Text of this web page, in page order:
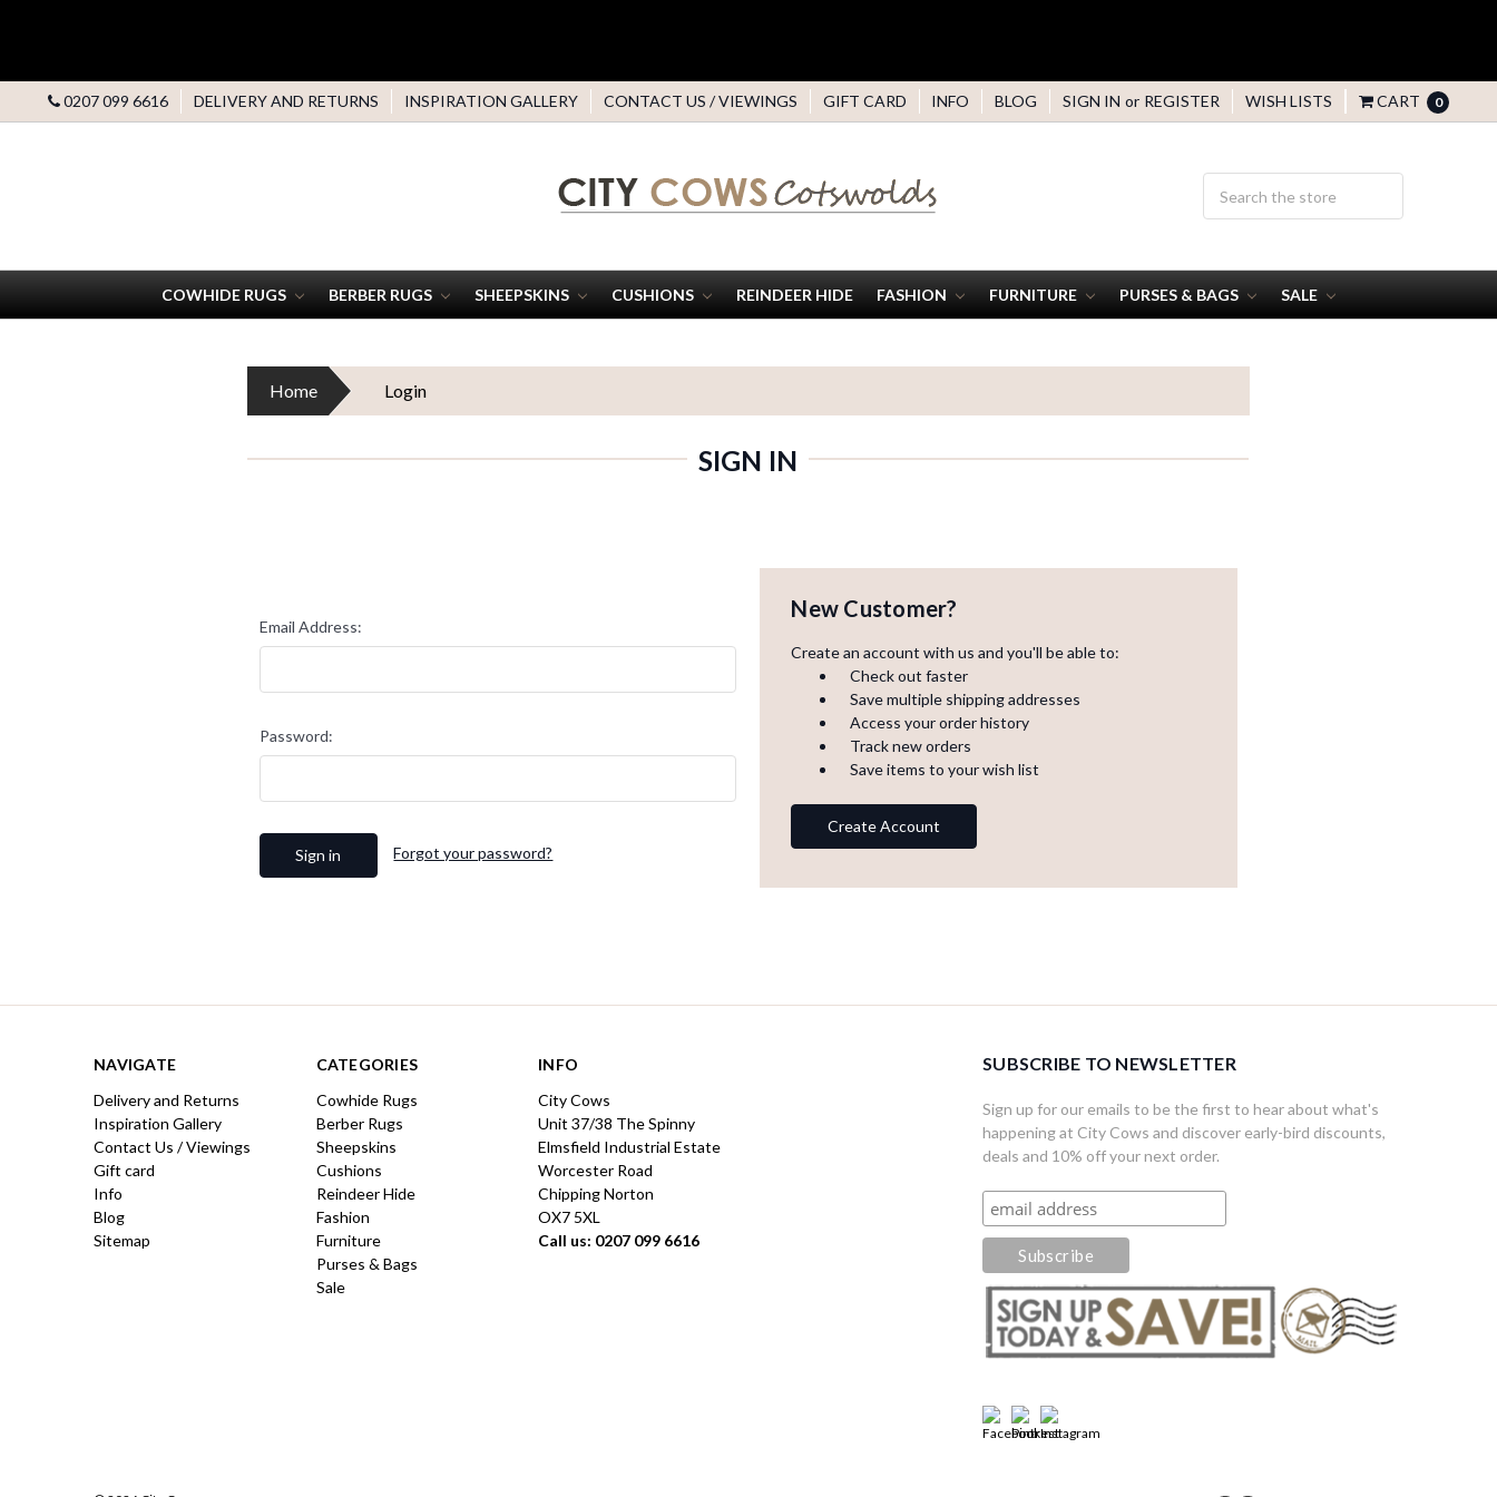
0207 099 6616 DELIVERY AND RETURNS INSPIRATION GALLERY CONTACT US / VIEWINGS GIFT CARD INFO BLOG SIGN IN or REGISTER WISH LISTS CART 0
COWHIDE RUGS BERBER RUGS SHEEPSKINS CUSHIONS REINDEER HIDE FASHION FURNITURE PURSES & BAGS SALE
Home Login
SIGN IN
Email Address:
Password:
Forgot your password?
New Customer?
Create an account with us and you'll be able to:
Check out faster
Save multiple shipping addresses
Access your order history
Track new orders
Save items to your wish list
Create Account
NAVIGATE
Delivery and Returns
Inspiration Gallery
Contact Us / Viewings
Gift card
Info
Blog
Sitemap
CATEGORIES
Cowhide Rugs
Berber Rugs
Sheepskins
Cushions
Reindeer Hide
Fashion
Furniture
Purses & Bags
Sale
INFO
City Cows
Unit 37/38 The Spinny
Elmsfield Industrial Estate
Worcester Road
Chipping Norton
OX7 5XL
Call us: 0207 099 6616
SUBSCRIBE TO NEWSLETTER
Sign up for our emails to be the first to hear about what's
happening at City Cows and discover early-bird discounts,
deals and 10% off your next order.